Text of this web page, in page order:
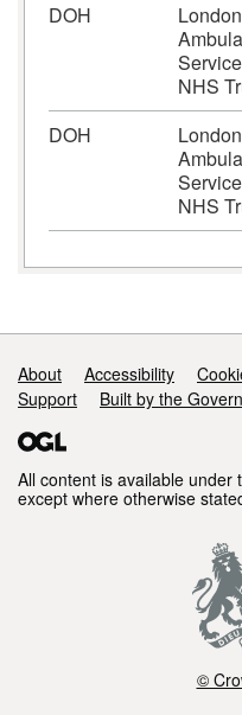
DOH
London
Service
NHS
DOH
London
Service
NHS
Support links
About Accessibility
Support
Built by the
All content is available under
except where otherwise
©